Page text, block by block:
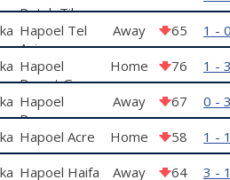
Petah Tikva
Hapoel Tel
Aviv
Away 65
1 -
Hapoel
Ramat Gan
Home 76
1 -
Hapoel
Raanana
Away 67
0 -
Hapoel Acre Home 58
1 -
Hapoel Haifa Away 64 3 -